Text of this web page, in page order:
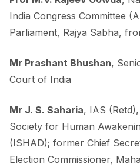
India Congress Committee
Parliament, Rajya Sabha,
Mr Prashant Bhushan,
Court of India
Mr J. S. Saharia, IAS
Society for Human
(ISHAD); former Chief
Election Commissioner,